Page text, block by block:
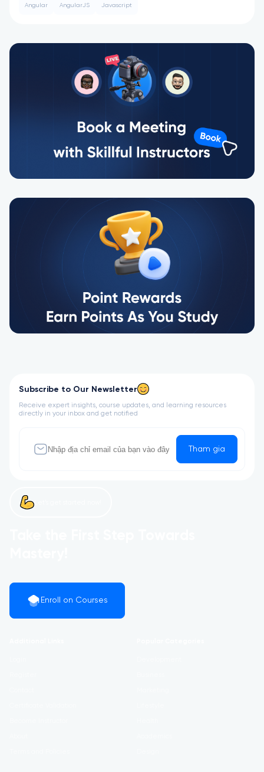
Angular AngularJS Javascript
Subscribe to Our Newsletter
Receive expert insights, course updates, and learning resources
directly in your inbox and get notified
Tham gia
Enroll on Courses